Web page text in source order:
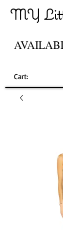
MY
Cart: